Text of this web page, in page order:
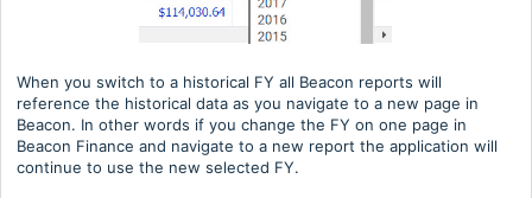
When you switch to a historical FY all Beacon reports will
reference the historical data as you navigate to a new page in
Beacon. In other words if you change the FY on one page in
Beacon Finance and navigate to a new report the application will
continue to use the new selected FY.